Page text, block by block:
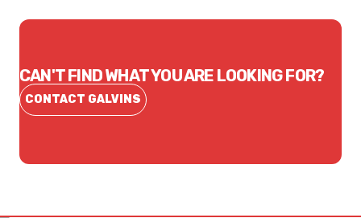
CAN'T FIND WHAT YOU ARE LOOKING FOR?
CONTACT GALVINS